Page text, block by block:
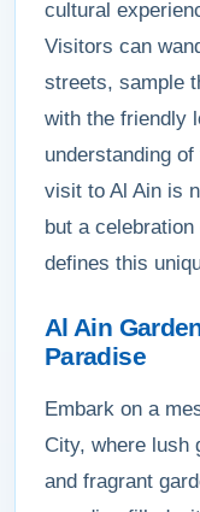
cultural
Visitors can
streets, sample
with the friendly
understanding
visit to Al Ain is
but a
defines this
Al Ain
Paradise
Embark on a
City, where lush
and fragrant